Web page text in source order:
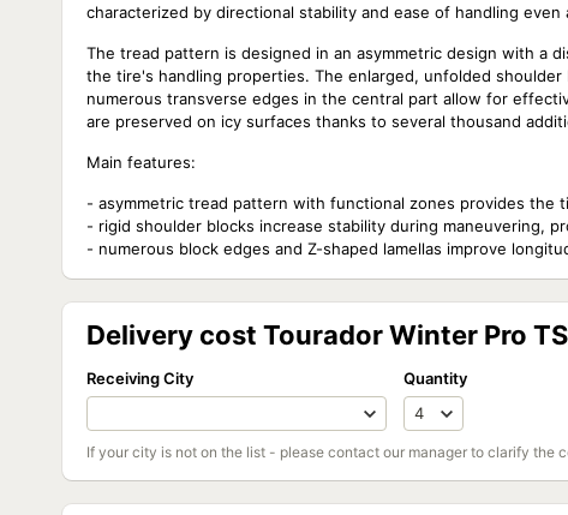
characterized by directional stability and ease of handling
The tread pattern is designed in an asymmetric design with a
the tire's handling properties. The enlarged, unfolded
numerous transverse edges in the central part allow for
are preserved on icy surfaces thanks to several thousand
Main features:
- asymmetric tread pattern with functional zones provides the
- rigid shoulder blocks increase stability during maneuvering,
- numerous block edges and Z-shaped lamellas improve
Delivery cost Tourador Winter Pro
Receiving City Quantity
If your city is not on the list - please contact our manager to clarify the